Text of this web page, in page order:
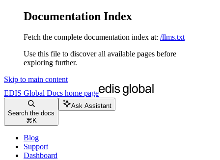
Documentation Index
Fetch the complete documentation index at: /llms.txt
Use this file to discover all available pages before
exploring further.
Skip to main content
EDIS Global Docs home page
Search the docs
⌘ K
Ask Assistant
Blog
Support
Dashboard